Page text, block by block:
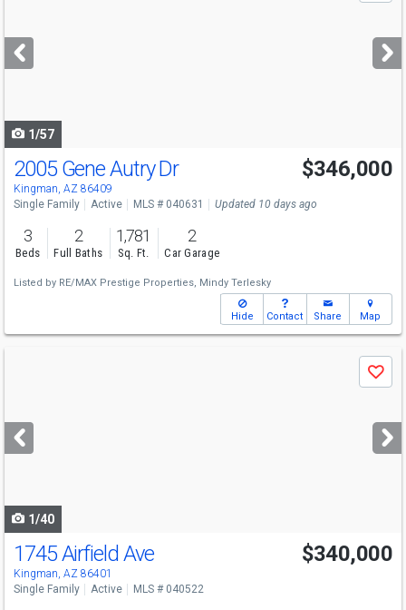
next
buttons
1/57
2005 Gene Autry Dr
Kingman, AZ 86409
$346,000
Single Family Active MLS # 040631 Updated 10 days ago
3
Beds
2
Full Baths
1,781
Sq. Ft.
2
Car Garage
Listed by RE/MAX Prestige Properties, Mindy Terlesky
Hide Contact Share Map
next
buttons
Save
1/40
1745 Airfield Ave
Kingman, AZ 86401
$340,000
Single Family Active MLS # 040522